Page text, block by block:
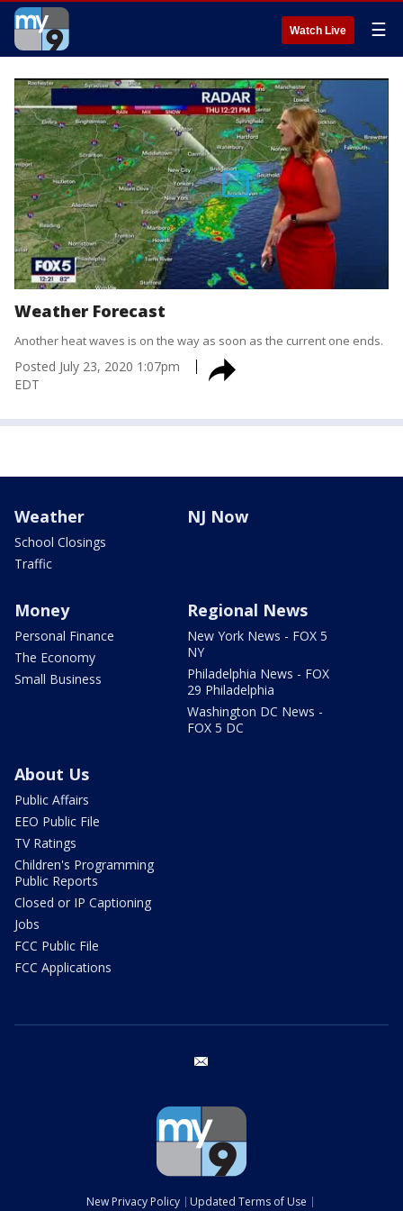
Watch Live ☰
Weather Forecast
Another heat waves is on the way as soon as the current one ends.
Posted July 23, 2020 1:07pm
EDT
Weather
School Closings
Traffic
NJ Now
Money
Personal Finance
The Economy
Small Business
Regional News
New York News - FOX 5
NY
Philadelphia News - FOX
29 Philadelphia
Washington DC News -
FOX 5 DC
About Us
Public Affairs
EEO Public File
TV Ratings
Children's Programming
Public Reports
Closed or IP Captioning
Jobs
FCC Public File
FCC Applications
New Privacy Policy Updated Terms of Use